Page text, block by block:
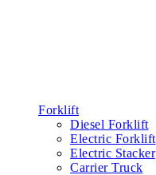
Forklift
Diesel Forklift
Electric Forklift
Electric Stacker
Carrier Truck